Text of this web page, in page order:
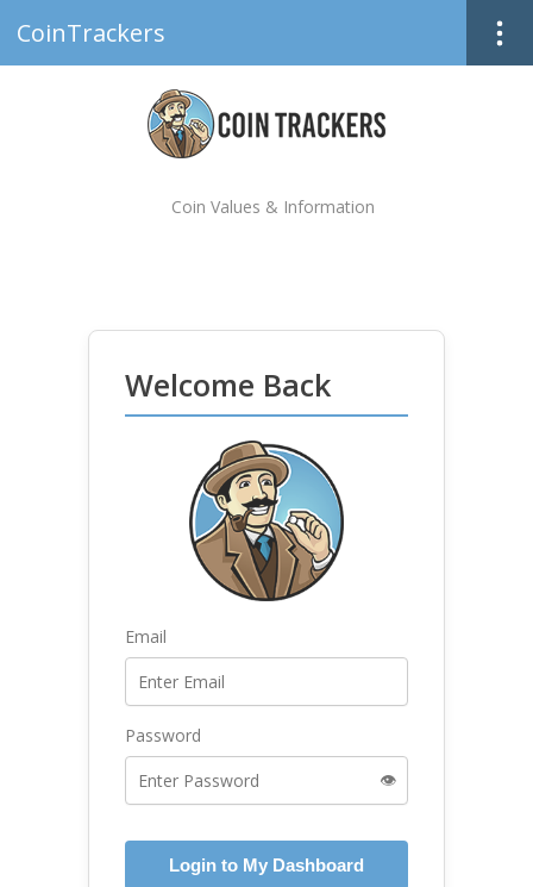
CoinTrackers
Coin Values & Information
Welcome Back
Email
Password
👁️
Login to My Dashboard